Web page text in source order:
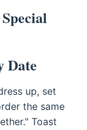
Date
up, set
the same
Toast